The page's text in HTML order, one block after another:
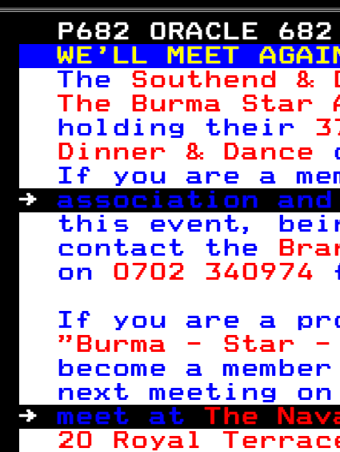
P682 ORACLE
WE'LL MEET
The Southend
The Burma
holding their
Dinner & Dance
If you are
→ association
this event,
contact the
on 0702 340974
If you are a
"Burma - Star -
become a
next meeting on
→ meet at The
20 Royal